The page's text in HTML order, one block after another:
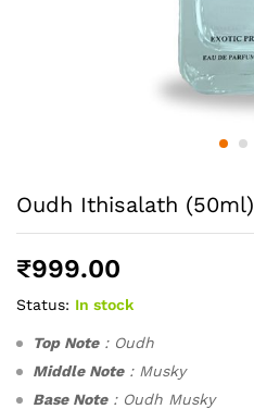
Oudh Ithisalath (50ml)
₹999.00
Status: In stock
Top Note: Oudh
Middle Note: Musky
Base Note: Oudh Musky